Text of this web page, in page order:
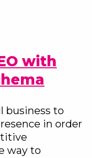
with
business to
in order
way to